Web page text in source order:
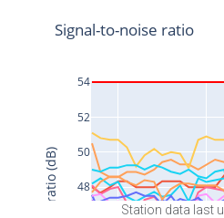
Station data last